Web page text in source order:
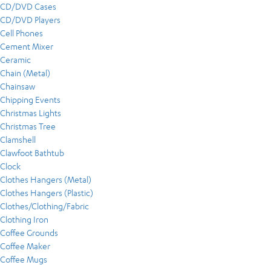
CD/DVD Cases
CD/DVD Players
Cell Phones
Cement Mixer
Ceramic
Chain (Metal)
Chainsaw
Chipping Events
Christmas Lights
Christmas Tree
Clamshell
Clawfoot Bathtub
Clock
Clothes Hangers (Metal)
Clothes Hangers (Plastic)
Clothes/Clothing/Fabric
Clothing Iron
Coffee Grounds
Coffee Maker
Coffee Mugs